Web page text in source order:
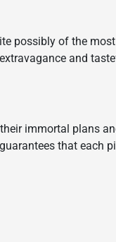
possibly of the
and
immortal plans
that each